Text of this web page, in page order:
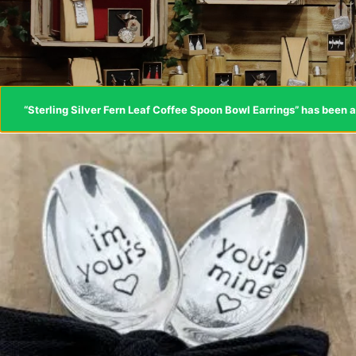
“Sterling Silver Fern Leaf Coffee Spoon Bowl Earrings” has been